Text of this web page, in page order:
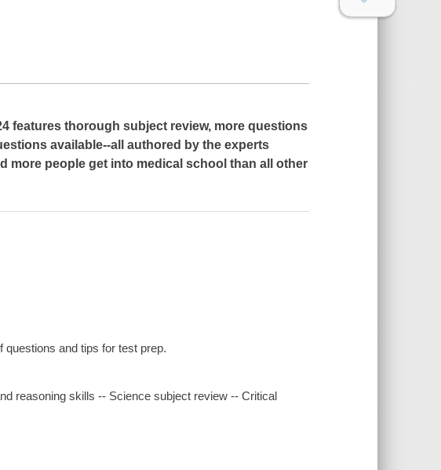
features thorough subject review, more questions
available--all authored by the experts
more people get into medical school than all other
and tips for test prep.
reasoning skills -- Science subject review -- Critical